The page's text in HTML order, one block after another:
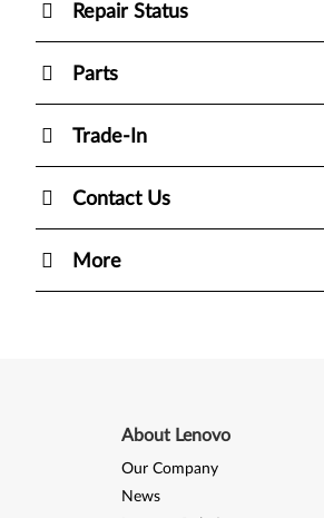
Repair Status
Parts
Trade-In
Contact Us
More
About Lenovo
Our Company
News